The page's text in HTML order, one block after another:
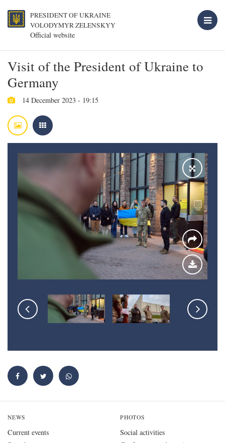
PRESIDENT OF UKRAINE
VOLODYMYR ZELENSKYY
Official website
Visit of the President of Ukraine to
Germany
14 December 2023 - 19:15
NEWS
Current events
PHOTOS
Social activities